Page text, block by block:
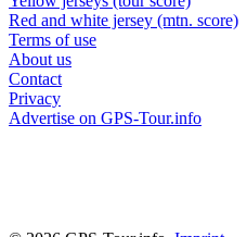
Red and white jersey (mtn. score)
Terms of use
About us
Contact
Privacy
Advertise on GPS-Tour.info